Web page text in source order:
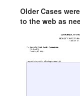
Older Cases
to the web as